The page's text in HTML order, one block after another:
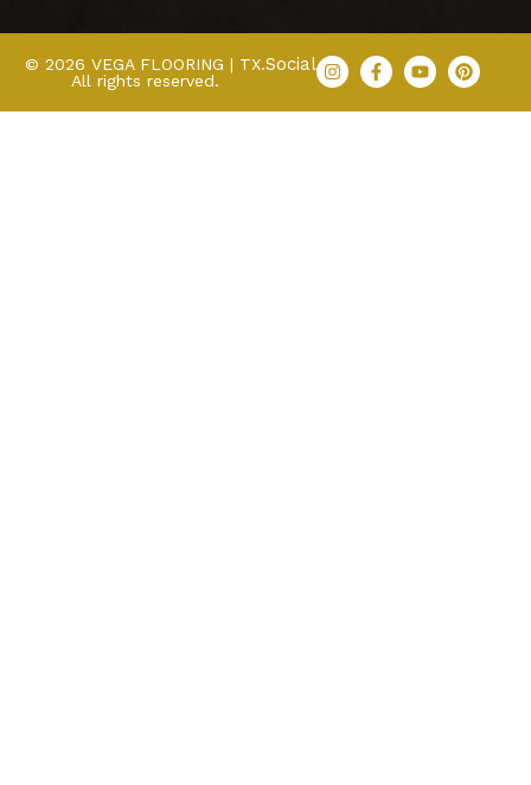
© 2026 VEGA FLOORING | TX.
All rights reserved.
Social